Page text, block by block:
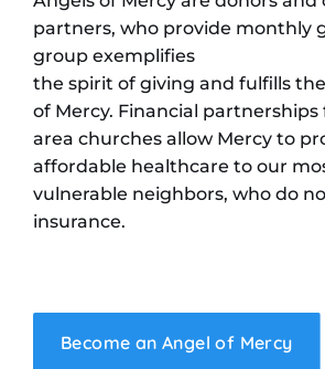
partners, who provide monthly
group exemplifies
the spirit of giving and fulfills
of Mercy. Financial
area churches allow Mercy to
affordable healthcare to our
vulnerable neighbors, who do
insurance.
Become an Angel of Mercy